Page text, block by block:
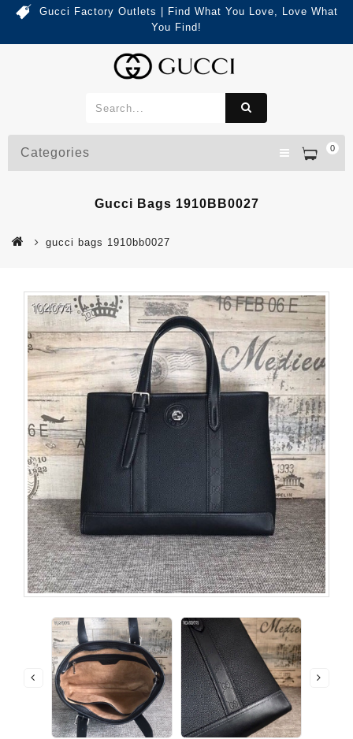
Gucci Factory Outlets | Find What You Love, Love What
You Find!
0
Categories
Gucci Bags 1910BB0027
gucci bags 1910bb0027